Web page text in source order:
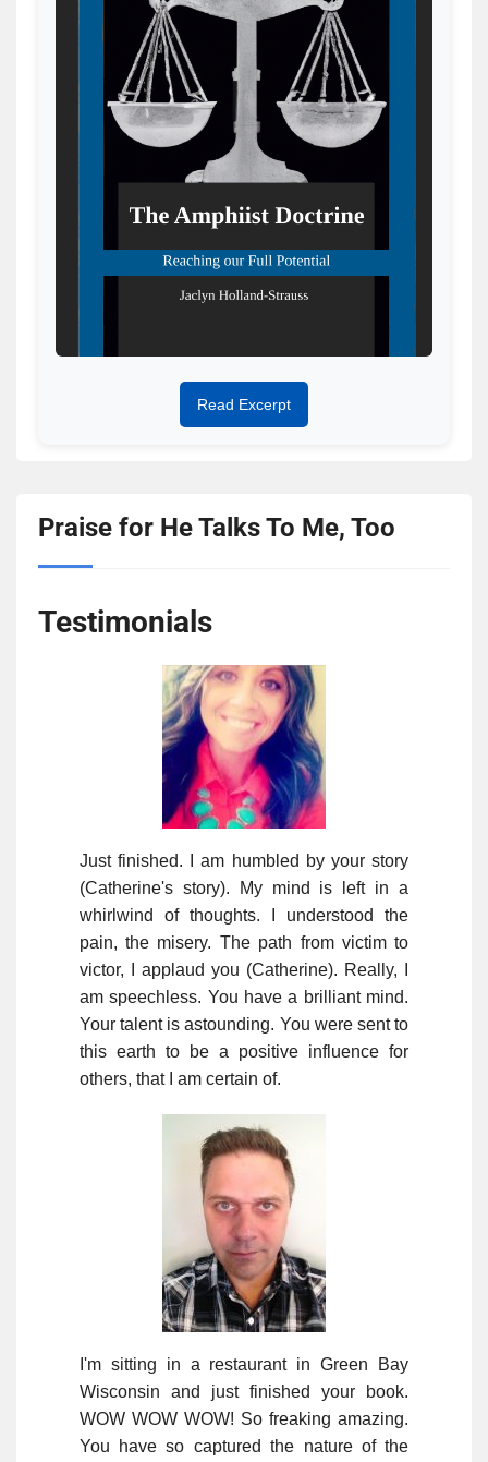
Read Excerpt
Praise for He Talks To Me, Too
Testimonials
Just finished. I am humbled by your story
(Catherine's story). My mind is left in a
whirlwind of thoughts. I understood the
pain, the misery. The path from victim to
victor, I applaud you (Catherine). Really, I
am speechless. You have a brilliant mind.
Your talent is astounding. You were sent to
this earth to be a positive influence for
others, that I am certain of.
I'm sitting in a restaurant in Green Bay
Wisconsin and just finished your book.
WOW WOW WOW! So freaking amazing.
You have so captured the nature of the